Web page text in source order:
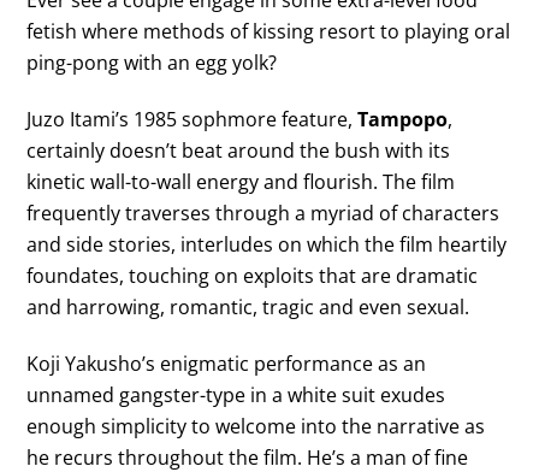
fetish where methods of kissing resort to playing oral
ping-pong with an egg yolk?
Juzo Itami’s 1985 sophmore feature,Tampopo,
certainly doesn’t beat around the bush with its
kinetic wall-to-wall energy and flourish. The film
frequently traverses through a myriad of characters
and side stories, interludes on which the film heartily
foundates, touching on exploits that are dramatic
and harrowing, romantic, tragic and even sexual.
Koji Yakusho’s enigmatic performance as an
unnamed gangster-type in a white suit exudes
enough simplicity to welcome into the narrative as
he recurs throughout the film. He’s a man of fine